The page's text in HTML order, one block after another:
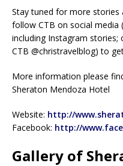
Stay tuned for more
follow CTB on social media (
including Instagram stories;
CTB @christravelblog) to
More information please
Sheraton Mendoza Hotel
Website: http://
Facebook: http://
Gallery of